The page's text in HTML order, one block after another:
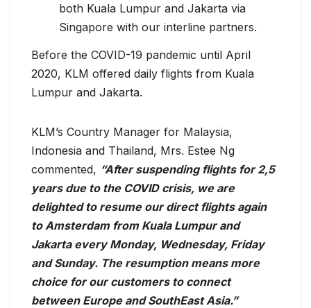
both Kuala Lumpur and Jakarta via
Singapore with our interline partners.
Before the COVID-19 pandemic until April
2020, KLM offered daily flights from Kuala
Lumpur and Jakarta.
KLM’s Country Manager for Malaysia,
Indonesia and Thailand, Mrs. Estee Ng
commented, “After suspending flights for 2,5
years due to the COVID crisis, we are
delighted to resume our direct flights again
to Amsterdam from Kuala Lumpur and
Jakarta every Monday, Wednesday, Friday
and Sunday. The resumption means more
choice for our customers to connect
between Europe and SouthEast Asia.”